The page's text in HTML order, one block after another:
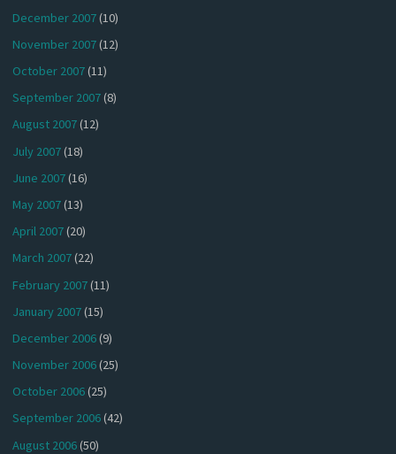
December 2007(10)
November 2007(12)
October 2007(11)
September 2007(8)
August 2007(12)
July 2007(18)
June 2007(16)
May 2007(13)
April 2007(20)
March 2007(22)
February 2007(11)
January 2007(15)
December 2006(9)
November 2006(25)
October 2006(25)
September 2006(42)
August 2006(50)